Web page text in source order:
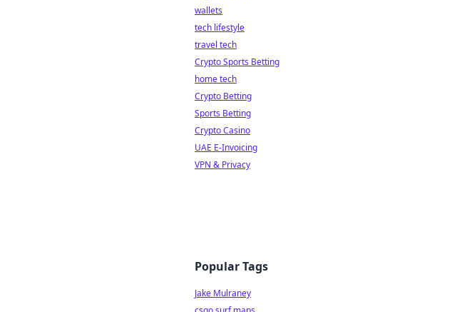
wallets
tech lifestyle
travel tech
Crypto Sports Betting
home tech
Crypto Betting
Sports Betting
Crypto Casino
UAE E-Invoicing
VPN & Privacy
Popular Tags
Jake Mulraney